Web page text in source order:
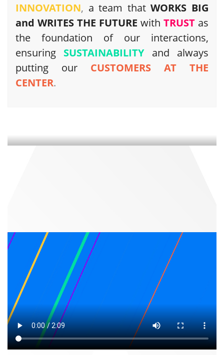
INNOVATION, a team thatWORKS BIG
and WRITES THE FUTURE with TRUST as
the foundation of our interactions,
ensuring SUSTAINABILITY and always
putting our CUSTOMERS AT THE
CENTER.